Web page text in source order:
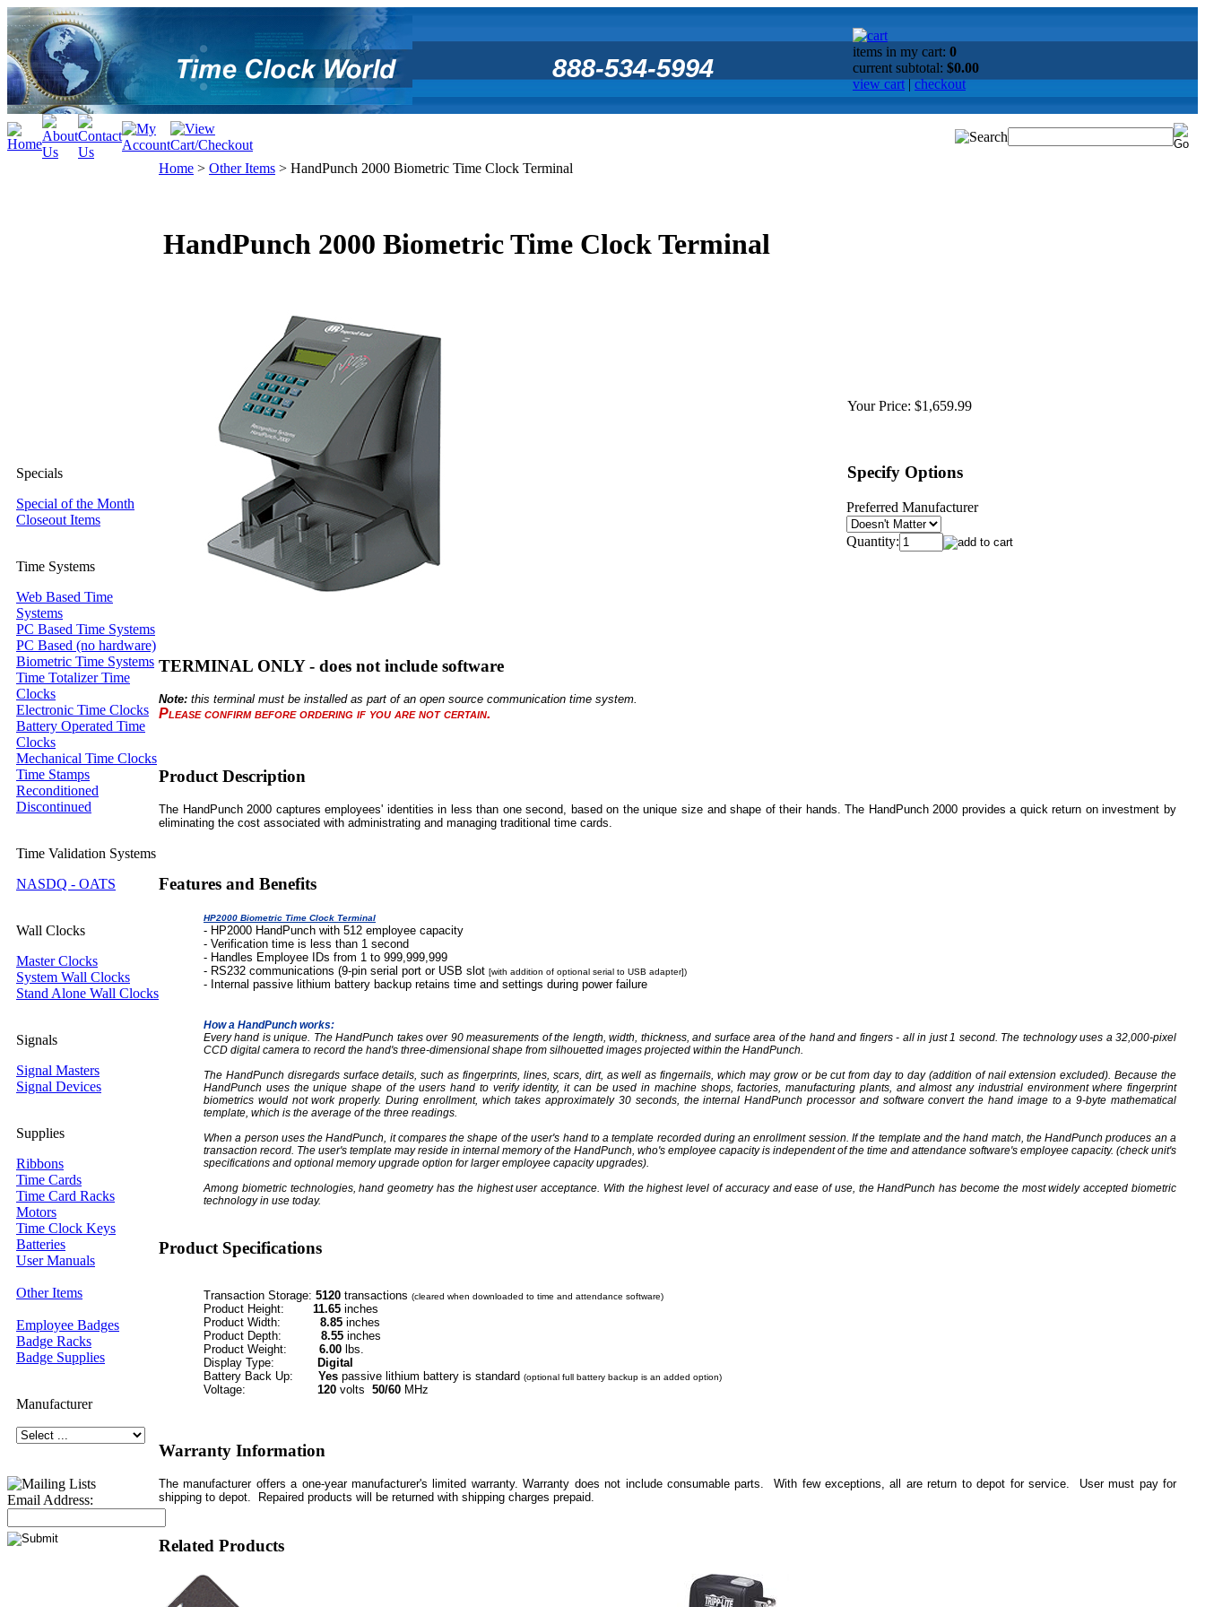
888-534-5994
items in my cart: 0
current subtotal: $0.00
view cart|checkout
Specials
Special of the Month
Closeout Items
Time Systems
Web Based Time
Systems
PC Based Time Systems
PC Based (no hardware)
Biometric Time Systems
Time Totalizer Time
Clocks
Electronic Time Clocks
Battery Operated Time
Clocks
Mechanical Time Clocks
Time Stamps
Reconditioned
Discontinued
Time Validation Systems
NASDQ - OATS
Wall Clocks
Master Clocks
System Wall Clocks
Stand Alone Wall Clocks
Signals
Signal Masters
Signal Devices
Supplies
Ribbons
Time Cards
Time Card Racks
Motors
Time Clock Keys
Batteries
User Manuals
Other Items
Employee Badges
Badge Racks
Badge Supplies
Manufacturer
Email Address:
Home > Other Items > HandPunch 2000 Biometric Time Clock Terminal
HandPunch 2000 Biometric Time Clock Terminal
Your Price: $1,659.99
Specify Options
Preferred Manufacturer
Quantity:
TERMINAL ONLY - does not include software
Note: this terminal must be installed as part of an open source communication time system.
Please confirm before ordering if you are not certain.
Product Description
The HandPunch 2000 captures employees' identities in less than one second, based on the unique size and shape of their hands. The HandPunch 2000 provides a quick return on investment by
eliminating the cost associated with administrating and managing traditional time cards.
Features and Benefits
HP2000 Biometric Time Clock Terminal
- HP2000 HandPunch with 512 employee capacity
- Verification time is less than 1 second
- Handles Employee IDs from 1 to 999,999,999
- RS232 communications (9-pin serial port or USB slot [with addition of optional serial to USB adapter])
- Internal passive lithium battery backup retains time and settings during power failure
How a HandPunch works:
Every hand is unique. The HandPunch takes over 90 measurements of the length, width, thickness, and surface area of the hand and fingers - all in just 1 second. The technology uses a 32,000-pixel
CCD digital camera to record the hand's three-dimensional shape from silhouetted images projected within the HandPunch.
The HandPunch disregards surface details, such as fingerprints, lines, scars, dirt, as well as fingernails, which may grow or be cut from day to day (addition of nail extension excluded). Because the
HandPunch uses the unique shape of the users hand to verify identity, it can be used in machine shops, factories, manufacturing plants, and almost any industrial environment where fingerprint
biometrics would not work properly. During enrollment, which takes approximately 30 seconds, the internal HandPunch processor and software convert the hand image to a 9-byte mathematical
template, which is the average of the three readings.
When a person uses the HandPunch, it compares the shape of the user's hand to a template recorded during an enrollment session. If the template and the hand match, the HandPunch produces an a
transaction record. The user's template may reside in internal memory of the HandPunch, who's employee capacity is independent of the time and attendance software's employee capacity. (check unit's
specifications and optional memory upgrade option for larger employee capacity upgrades).
Among biometric technologies, hand geometry has the highest user acceptance. With the highest level of accuracy and ease of use, the HandPunch has become the most widely accepted biometric
technology in use today.
Product Specifications
Transaction Storage: 5120 transactions (cleared when downloaded to time and attendance software)
Product Height: 11.65 inches
Product Width:
8.85 inches
Product Depth:
8.55 inches
Product Weight:
6.00 lbs.
Display Type:
Digital
Battery Back Up:
Yes passive lithium battery is standard (optional full battery backup is an added option)
Voltage: 120 volts 50/60 MHz
Warranty Information
The manufacturer offers a one-year manufacturer's limited warranty. Warranty does not include consumable parts. With few exceptions, all are return to depot for service. User must pay for
shipping to depot. Repaired products will be returned with shipping charges prepaid.
Related Products